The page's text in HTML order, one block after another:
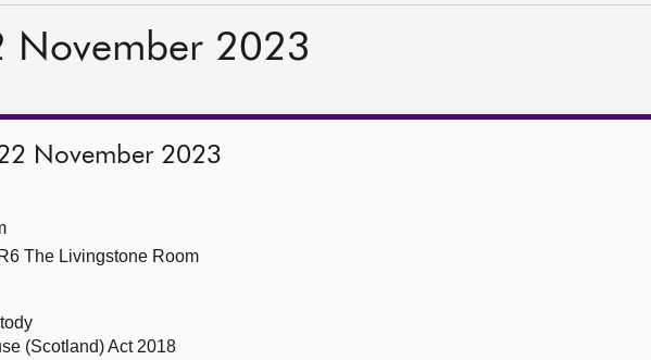
November 2023
November 2023
The Livingstone Room
(Scotland) Act 2018